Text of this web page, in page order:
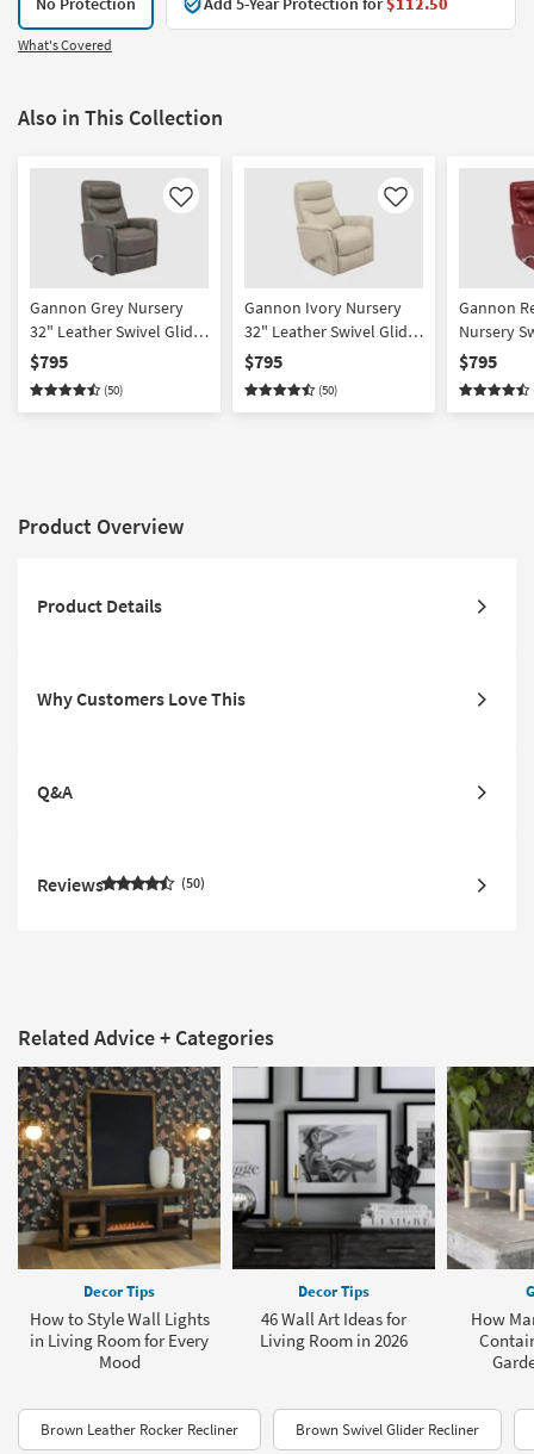
What's Covered
Also in This Collection
Like
Gannon Grey Nursery
32" Leather Swivel Glider
Rocker Recliner With
Manual Adjustable
Headrest
$795
(50)
Like
Gannon Ivory Nursery
32" Leather Swivel Glider
Rocker Recliner With
Manual Adjustable
Headrest | Power
$795
(50)
Gannon
Nursery
Rocker
Manual
Headrest
$795
Product Overview
Product Details
Why Customers Love This
Q&A
Reviews 50
Related Advice + Categories
Decor Tips
How to Style Wall Lights
in Living Room for Every
Mood
Decor Tips
46 Wall Art Ideas for
Living Room in 2026
How
Brown Leather Rocker Recliner Brown Swivel Glider Recliner